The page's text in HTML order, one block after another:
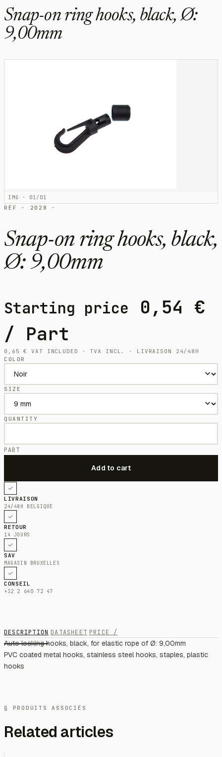
Snap-on ring hooks, black, Ø:
9,00mm
IMG · 01/01
RÉF · 2028 ·
Snap-on ring hooks, black,
Ø: 9,00mm
Starting price 0,54 €
/ Part
0,65€
VAT INCLUDED · TVA INCL. · LIVRAISON 24/48H
COLOR
SIZE
QUANTITY
PART
LIVRAISON
24/48H BELGIQUE
RETOUR
14 JOURS
SAV
MAGASIN BRUXELLES
CONSEIL
+32 2 640 72 47
DESCRIPTION DATASHEET PRICE /
Auto locking hooks, black, for elastic rope of Ø: 9,00mm
PVC coated metal hooks, stainless steel hooks, staples, plastic
hooks
§ PRODUITS ASSOCIÉS
Related articles